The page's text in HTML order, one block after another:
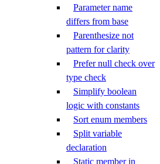
Parameter name
differs from base
Parenthesize not
pattern for clarity
Prefer null check over
type check
Simplify boolean
logic with constants
Sort enum members
Split variable
declaration
Static member in